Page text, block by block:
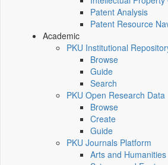
Patent Analysis
Patent Resource
Academic
PKU Institutional
Browse
Guide
Search
PKU Open Research Data
Browse
Create
Guide
PKU Journals Platform
Arts and Humanities